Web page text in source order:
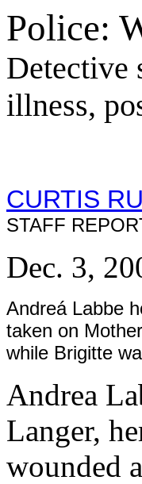
Police:
Detective
illness,
CURTIS
STAFF
Dec. 3,
Andreá Labbe
taken on
while Brigitte
Andrea
Langer,
wounded